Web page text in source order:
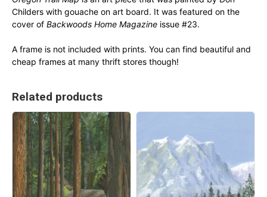
Childers with gouache on art board. It was featured on the
cover of Backwoods Home Magazine issue #23.
A frame is not included with prints. You can find beautiful and
cheap frames at many thrift stores though!
Related products